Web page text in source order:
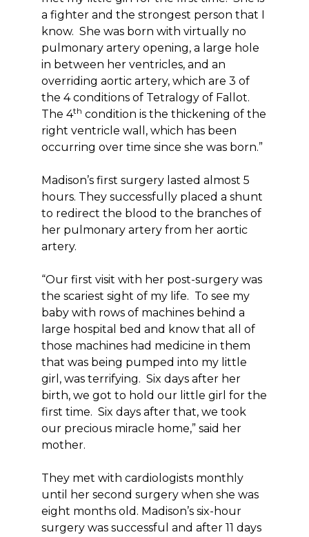
a fighter and the strongest person that I
know. She was born with virtually no
pulmonary artery opening, a large hole
in between her ventricles, and an
overriding aortic artery, which are 3 of
the 4 conditions of Tetralogy of Fallot.
The 4th condition is the thickening of the
right ventricle wall, which has been
occurring over time since she was born.”
Madison’s first surgery lasted almost 5
hours. They successfully placed a shunt
to redirect the blood to the branches of
her pulmonary artery from her aortic
artery.
“Our first visit with her post-surgery was
the scariest sight of my life. To see my
baby with rows of machines behind a
large hospital bed and know that all of
those machines had medicine in them
that was being pumped into my little
girl, was terrifying. Six days after her
birth, we got to hold our little girl for the
first time. Six days after that, we took
our precious miracle home,” said her
mother.
They met with cardiologists monthly
until her second surgery when she was
eight months old. Madison’s six-hour
surgery was successful and after 11 days